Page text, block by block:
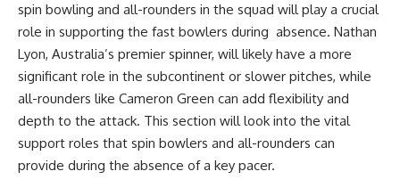
spin bowling and all-rounders in the squad will play a crucial
role in supporting the fast bowlers during absence. Nathan
Lyon, Australia’s premier spinner, will likely have a more
significant role in the subcontinent or slower pitches, while
all-rounders like Cameron Green can add flexibility and
depth to the attack. This section will look into the vital
support roles that spin bowlers and all-rounders can
provide during the absence of a key pacer.